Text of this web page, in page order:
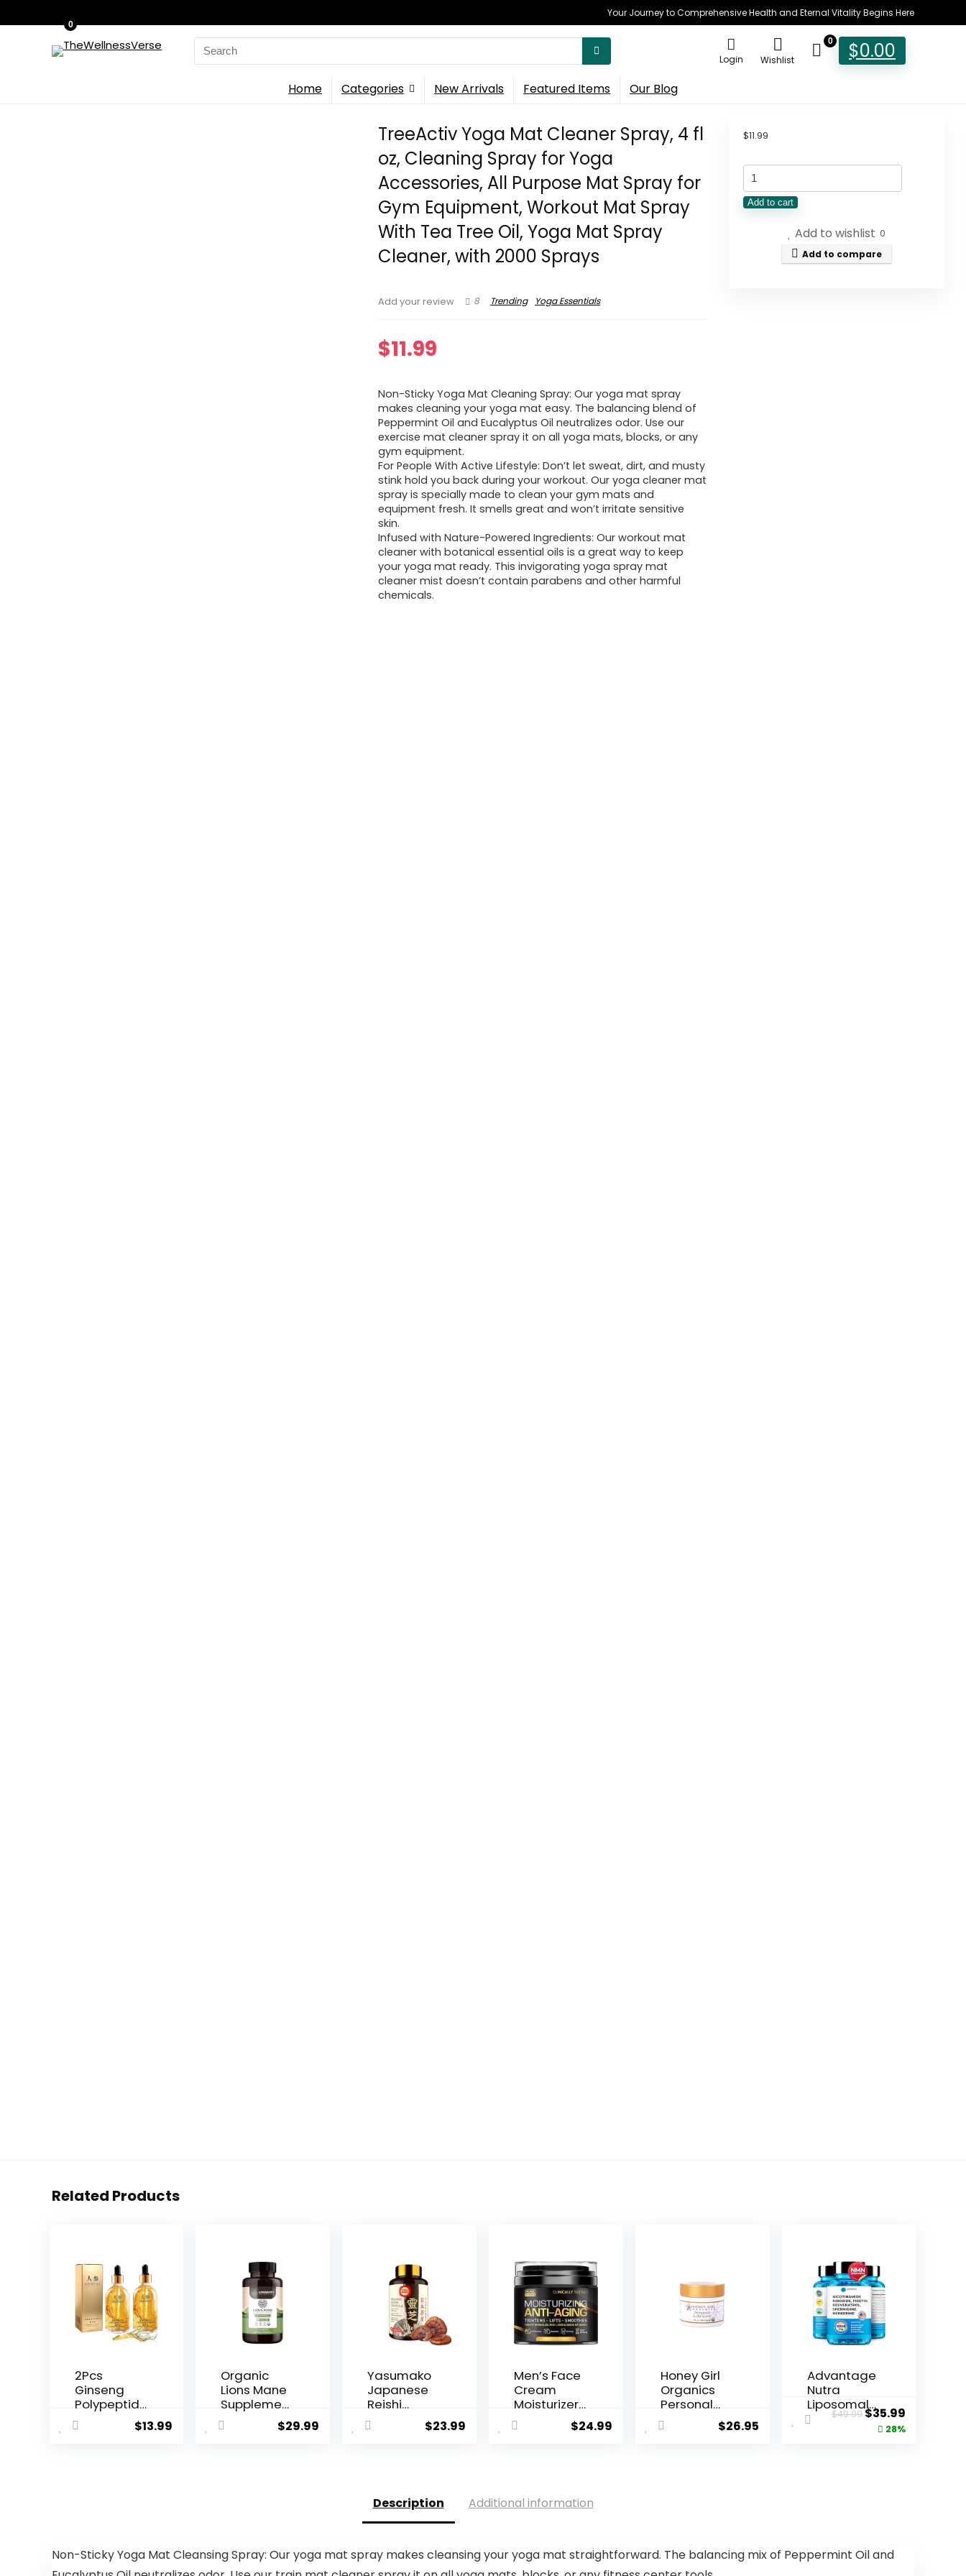
Your Journey to Comprehensive Health and Eternal Vitality Begins Here
Search
for:
Login Wishlist
0
0
$0.00
Home Categories New Arrivals Featured Items Our Blog
TreeActiv Yoga Mat Cleaner Spray, 4 fl
oz, Cleaning Spray for Yoga
Accessories, All Purpose Mat Spray for
Gym Equipment, Workout Mat Spray
With Tea Tree Oil, Yoga Mat Spray
Cleaner, with 2000 Sprays
Add your review 8 Trending Yoga Essentials
$11.99
Non-Sticky Yoga Mat Cleaning Spray: Our yoga mat spray
makes cleaning your yoga mat easy. The balancing blend of
Peppermint Oil and Eucalyptus Oil neutralizes odor. Use our
exercise mat cleaner spray it on all yoga mats, blocks, or any
gym equipment.
For People With Active Lifestyle: Don’t let sweat, dirt, and musty
stink hold you back during your workout. Our yoga cleaner mat
spray is specially made to clean your gym mats and
equipment fresh. It smells great and won’t irritate sensitive
skin.
Infused with Nature-Powered Ingredients: Our workout mat
cleaner with botanical essential oils is a great way to keep
your yoga mat ready. This invigorating yoga spray mat
cleaner mist doesn’t contain parabens and other harmful
chemicals.
$11.99
TreeActiv
Yoga
Mat
Add to cart
Add to wishlist 0
Add to compare
Related Products
2Pcs
Ginseng
Polypeptide
Anti-
Ageing
$13.99
Organic
Lions Mane
Supplemen
t Capsules
(120) | Pur...
$29.99
Yasumako
Japanese
Reishi
Mushroom
Supplemen
$23.99
Men’s Face
Cream
Moisturizer
– Anti-Ag...
$24.99
Honey Girl
Organics
Personal
Lubricant,
USDA Certi...
$26.95
Advantage
Nutra
Liposomal
Nicotinami
de Riboside
$49.99Original
price
$35.99Current
price
28%
Description Additional information
Non-Sticky Yoga Mat Cleansing Spray: Our yoga mat spray makes cleansing your yoga mat straightforward. The balancing mix of Peppermint Oil and